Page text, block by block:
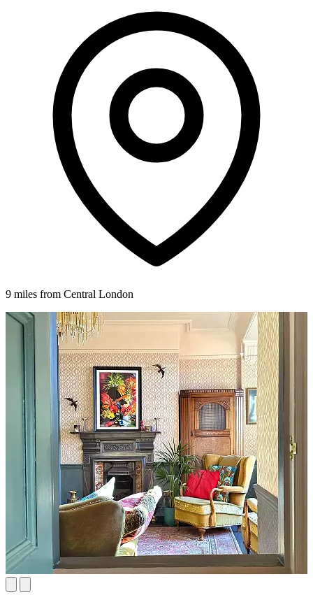
9 miles from Central London